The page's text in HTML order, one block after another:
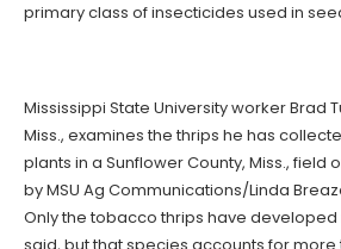
primary class of insecticides used in
Mississippi State University worker Brad
Miss., examines the thrips he has
plants in a Sunflower County, Miss., field
by MSU Ag Communications/Linda
Only the tobacco thrips have